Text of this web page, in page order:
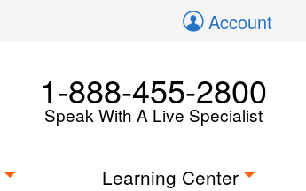
Account
1-888-455-2800
Speak With A Live Specialist
Learning Center